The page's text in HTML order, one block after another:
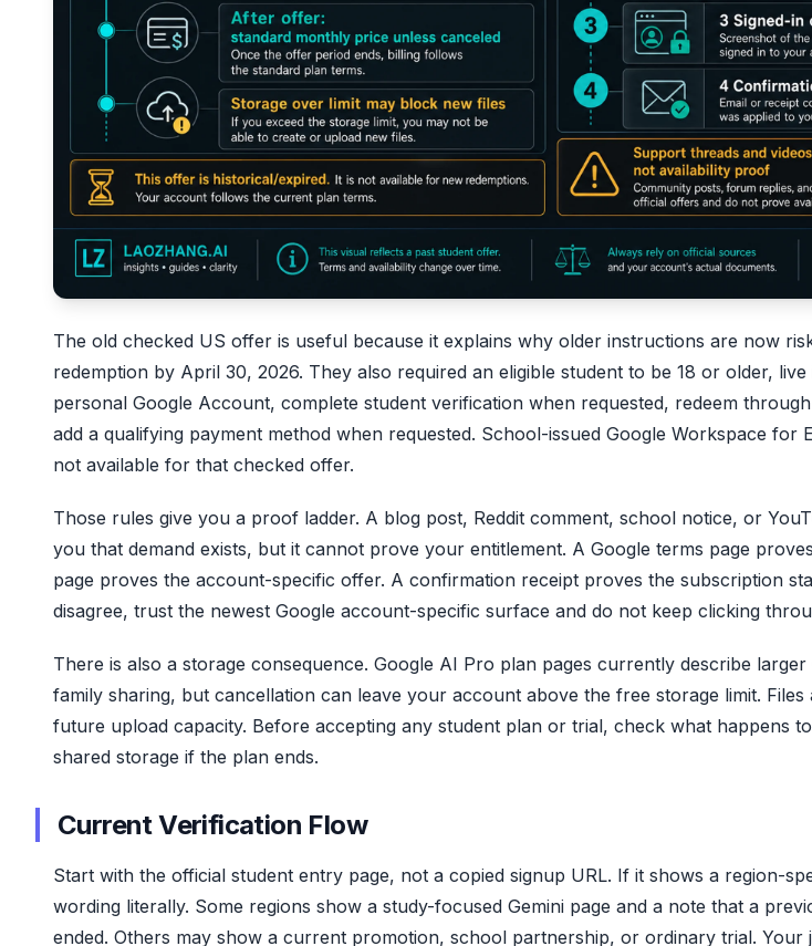
The old checked US offer is useful because it explains why older instructions are now
redemption by April 30, 2026. They also required an eligible student to be 18 or older,
personal Google Account, complete student verification when requested, redeem
add a qualifying payment method when requested. School-issued Google Workspace for
not available for that checked offer.
Those rules give you a proof ladder. A blog post, Reddit comment, school notice, or
you that demand exists, but it cannot prove your entitlement. A Google terms page
page proves the account-specific offer. A confirmation receipt proves the subscription
disagree, trust the newest Google account-specific surface and do not keep clicking
There is also a storage consequence. Google AI Pro plan pages currently describe larger
family sharing, but cancellation can leave your account above the free storage limit. Files
future upload capacity. Before accepting any student plan or trial, check what happens
shared storage if the plan ends.
Current Verification Flow
Start with the official student entry page, not a copied signup URL. If it shows a region-
wording literally. Some regions show a study-focused Gemini page and a note that a
ended. Others may show a current promotion, school partnership, or ordinary trial. Your